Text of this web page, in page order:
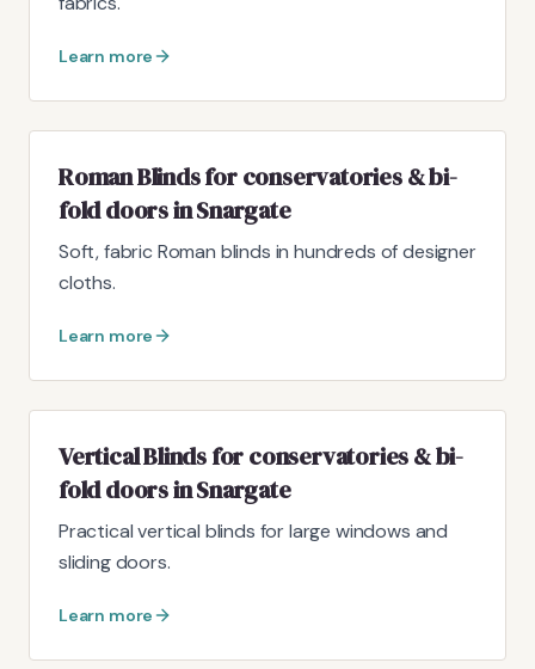
Learn more
Roman Blinds for conservatories & bi-
fold doors in Snargate
Soft, fabric Roman blinds in hundreds of designer
cloths.
Learn more
Vertical Blinds for conservatories & bi-
fold doors in Snargate
Practical vertical blinds for large windows and
sliding doors.
Learn more